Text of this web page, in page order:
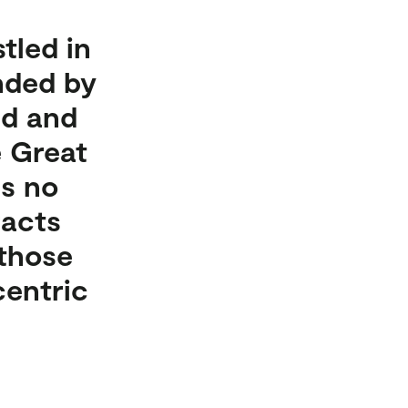
in
by
and
Great
no